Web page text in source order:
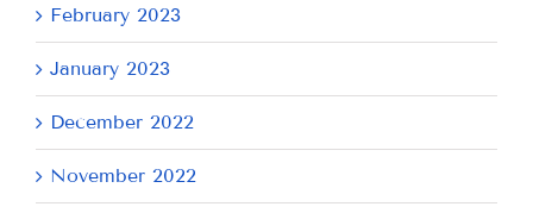
February 2023
January 2023
December 2022
November 2022